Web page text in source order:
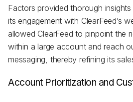
Factors provided thorough
its engagement with ClearFeed’s
allowed ClearFeed to pinpoint the
within a large account and reach
messaging, thereby refining its
Account Prioritization and